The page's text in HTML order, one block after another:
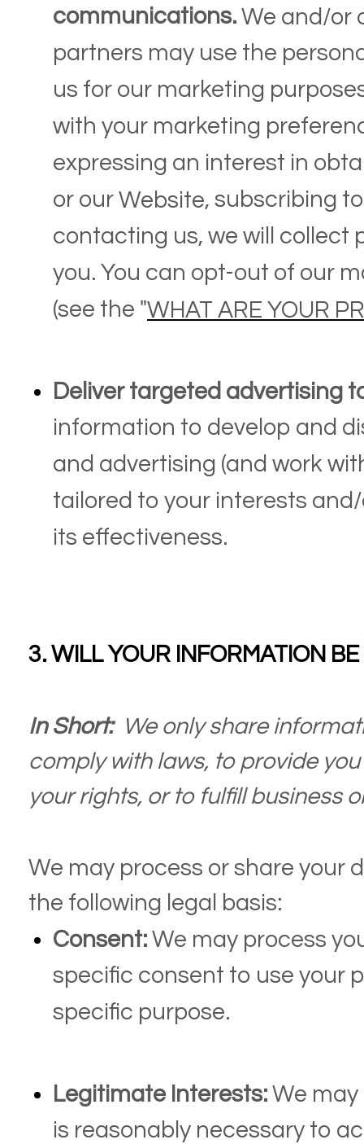
communications. We and/or
partners may use the
us for our marketing
with your marketing
expressing an interest in
or our Website, subscribing
contacting us, we will collect
you. You can opt-out of our
(see the "WHAT ARE YOUR
Deliver targeted advertising
information to develop and
and advertising (and work
tailored to your interests
its effectiveness.
3. WILL YOUR INFORMATION
In Short:We only share
comply with laws, to provide
your rights, or to fulfill business
We may process or share your
the following legal basis:
Consent: We may process
specific consent to use your
specific purpose.
Legitimate Interests: We
is reasonably necessary to